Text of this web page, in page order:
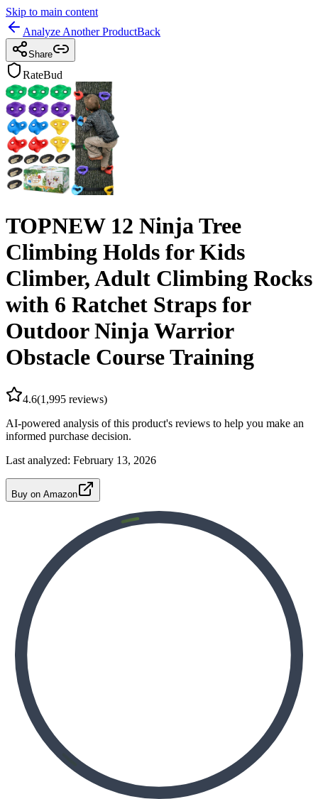
Skip to main content
Analyze Another ProductBack
Share
RateBud
TOPNEW 12 Ninja Tree
Climbing Holds for Kids
Climber, Adult Climbing Rocks
with 6 Ratchet Straps for
Outdoor Ninja Warrior
Obstacle Course Training
4.6(1,995 reviews)
AI-powered analysis of this product's reviews to help you make an
informed purchase decision.
Last analyzed: February 13, 2026
Buy on Amazon